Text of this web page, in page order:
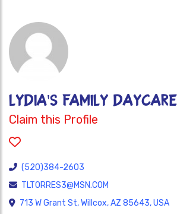
LYDIA'S FAMILY DAYCARE
Claim this Profile
(520)384-2603
TLTORRES3@MSN.COM
713 W Grant St, Willcox, AZ 85643, USA